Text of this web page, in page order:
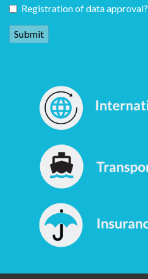
Registration of data approval?